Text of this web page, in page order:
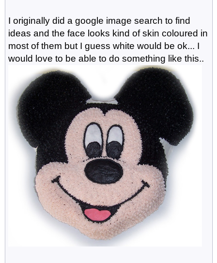
I originally did a google image search to find
ideas and the face looks kind of skin coloured in
most of them but I guess white would be ok... I
would love to be able to do something like this..